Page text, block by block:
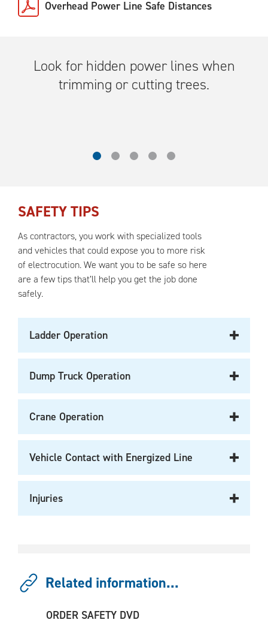
Overhead Power Line Safe Distances
Look for hidden power lines when
trimming or cutting trees.
SAFETY TIPS
As contractors, you work with specialized tools
and vehicles that could expose you to more risk
of electrocution. We want you to be safe so here
are a few tips that’ll help you get the job done
safely.
Ladder Operation
Dump Truck Operation
Crane Operation
Vehicle Contact with Energized Line
Injuries
Related information...
ORDER SAFETY DVD